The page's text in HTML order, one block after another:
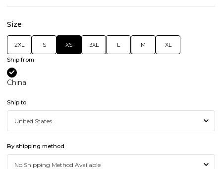
Size
2XL S XS 3XL L M XL
Ship from
China
Ship to
By shipping method